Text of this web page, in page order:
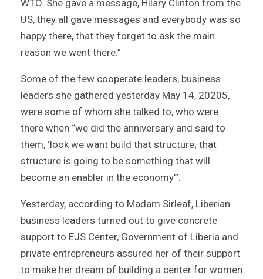
WTO. She gave a message, Hilary Clinton from the
US, they all gave messages and everybody was so
happy there, that they forget to ask the main
reason we went there.”
Some of the few cooperate leaders, business
leaders she gathered yesterday May 14, 20205,
were some of whom she talked to, who were
there when “we did the anniversary and said to
them, ‘look we want build that structure; that
structure is going to be something that will
become an enabler in the economy’”.
Yesterday, according to Madam Sirleaf, Liberian
business leaders turned out to give concrete
support to EJS Center, Government of Liberia and
private entrepreneurs assured her of their support
to make her dream of building a center for women